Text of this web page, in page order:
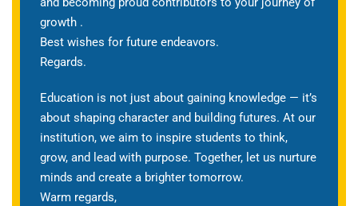
growth .
Best wishes for future endeavors.
Regards.
Education is not just about gaining knowledge — it’s
about shaping character and building futures. At our
institution, we aim to inspire students to think,
grow, and lead with purpose. Together, let us nurture
minds and create a brighter tomorrow.
Warm regards,